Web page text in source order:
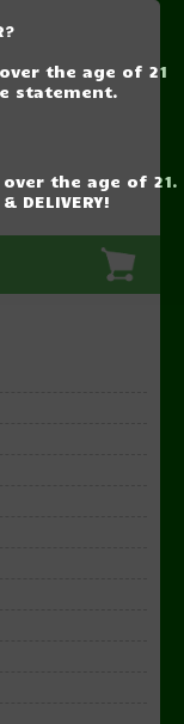
the age of 21
statement.
the age of 21.
DELIVERY!